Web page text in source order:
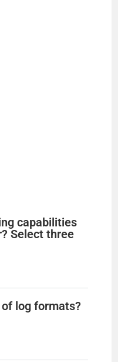
capabilities
Select three
log formats?